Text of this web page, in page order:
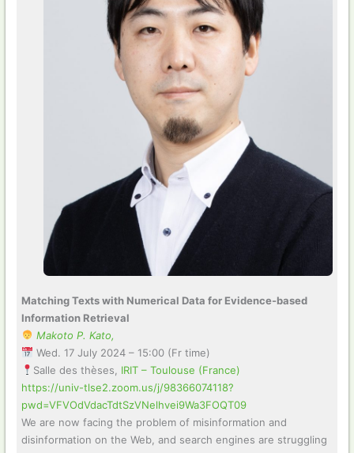
Matching Texts with Numerical Data for Evidence-based
Information Retrieval
Makoto P. Kato,
Wed. 17 July 2024 – 15:00 (Fr time)
Salle des thèses, IRIT – Toulouse (France)
https://univ-tlse2.zoom.us/j/98366074118?
pwd=VFVOdVdacTdtSzVNelhvei9Wa3FOQT09
We are now facing the problem of misinformation and
disinformation on the Web, and search engines are struggling